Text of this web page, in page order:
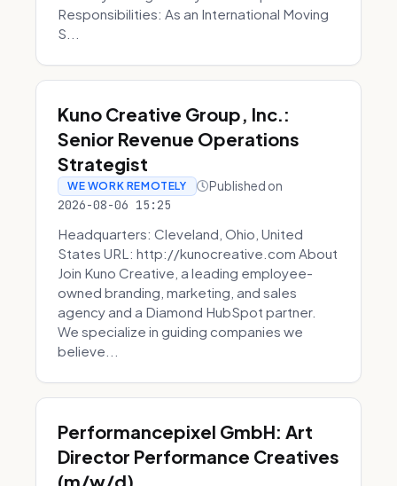
Responsibilities: As an International Moving
S...
Kuno Creative Group, Inc.:
Senior Revenue Operations
Strategist
WE WORK REMOTELY Published on
2026-08-06 15:25
Headquarters: Cleveland, Ohio, United
States URL: http://kunocreative.com About
Join Kuno Creative, a leading employee-
owned branding, marketing, and sales
agency and a Diamond HubSpot partner.
We specialize in guiding companies we
believe...
Performancepixel GmbH: Art
Director Performance Creatives
(m/w/d)